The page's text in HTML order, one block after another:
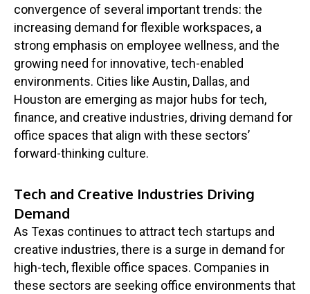
convergence of several important trends: the
increasing demand for flexible workspaces, a
strong emphasis on employee wellness, and the
growing need for innovative, tech-enabled
environments. Cities like Austin, Dallas, and
Houston are emerging as major hubs for tech,
finance, and creative industries, driving demand for
office spaces that align with these sectors’
forward-thinking culture.
Tech and Creative Industries Driving
Demand
As Texas continues to attract tech startups and
creative industries, there is a surge in demand for
high-tech, flexible office spaces. Companies in
these sectors are seeking office environments that